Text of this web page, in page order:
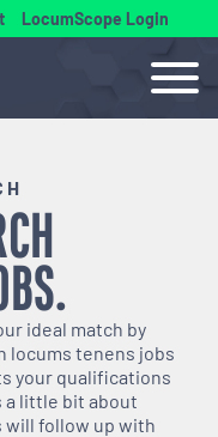
LocumScope Login
ideal match by
locums tenens jobs
your qualifications
a little bit about
will follow up with